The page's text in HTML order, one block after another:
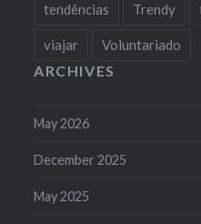
tendências Trendy
viajar Voluntariado
ARCHIVES
May 2026
December 2025
May 2025